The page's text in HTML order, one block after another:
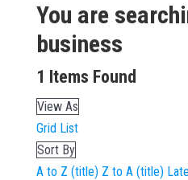
You are
business
1 Items Found
View As
Grid List
Sort By
A to Z (title) Z to A (title)